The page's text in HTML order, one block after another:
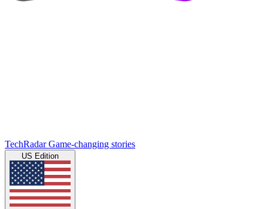
TechRadar Game-changing stories
US Edition